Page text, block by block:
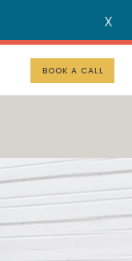
X
MENU
BOOK A CALL